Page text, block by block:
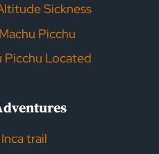
Sickness
Picchu
Picchu Located
trail